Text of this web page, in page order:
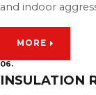
and indoor
MORE
06.
INSULATION